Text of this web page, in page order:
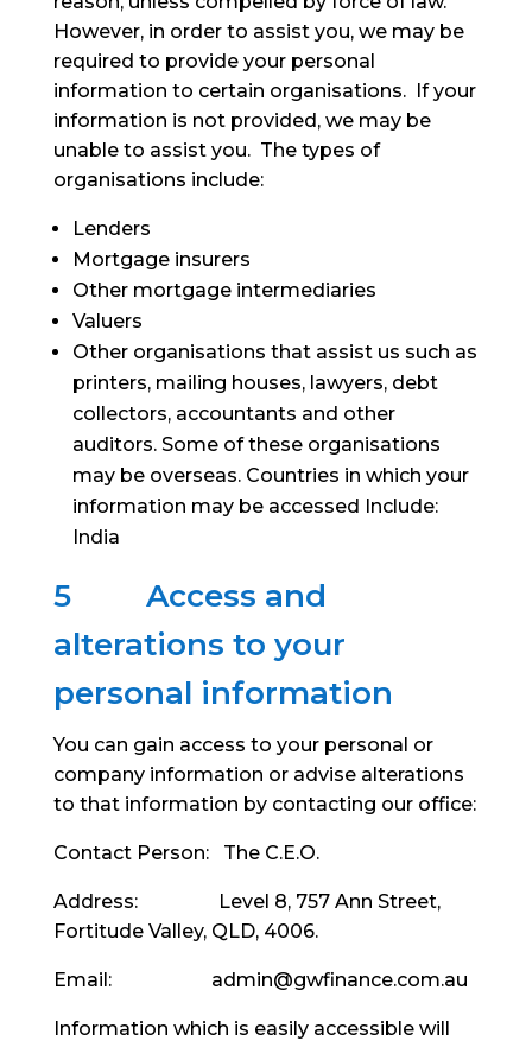
However, in order to assist you, we may be
required to provide your personal
information to certain organisations. If your
information is not provided, we may be
unable to assist you. The types of
organisations include:
Lenders
Mortgage insurers
Other mortgage intermediaries
Valuers
Other organisations that assist us such as
printers, mailing houses, lawyers, debt
collectors, accountants and other
auditors. Some of these organisations
may be overseas. Countries in which your
information may be accessed Include:
India
5 Access and
alterations to your
personal information
You can gain access to your personal or
company information or advise alterations
to that information by contacting our office:
Contact Person: The C.E.O.
Address: Level 8, 757 Ann Street,
Fortitude Valley, QLD, 4006.
Email: admin@gwfinance.com.au
Information which is easily accessible will